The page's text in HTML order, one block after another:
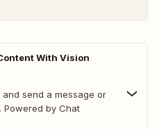
With Vision
and send a message or
Powered by Chat